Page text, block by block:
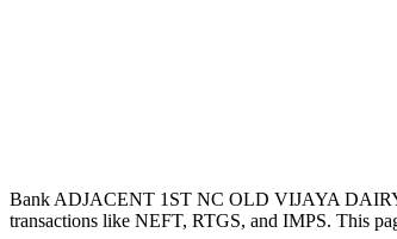
Bank ADJACENT 1ST NC OLD VIJAYA
transactions like NEFT, RTGS, and IMPS. This